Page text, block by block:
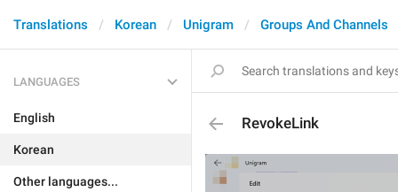
Translations Korean Unigram Groups And Channels
LANGUAGES
English
Korean
Other languages...
RevokeLink